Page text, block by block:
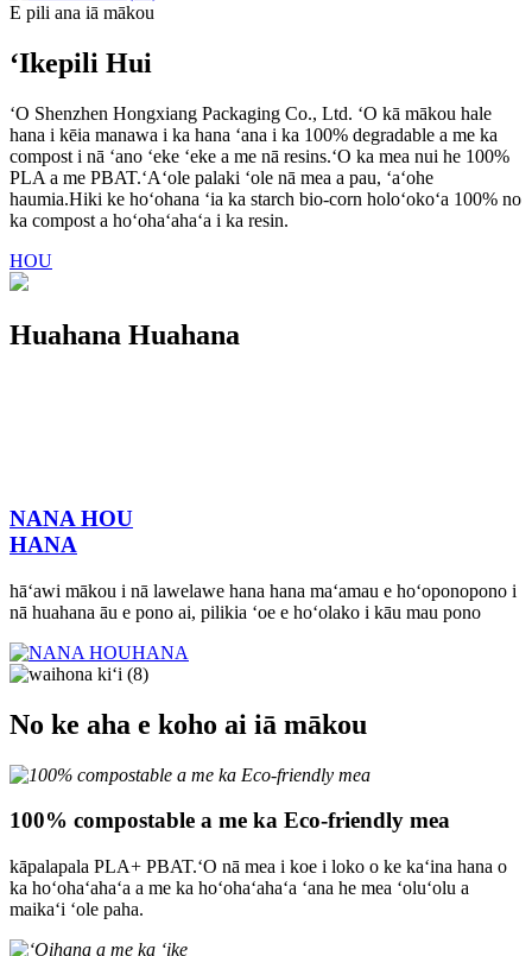
E pili ana iā mākou
ʻIkepili Hui
ʻO Shenzhen Hongxiang Packaging Co., Ltd. ʻO kā mākou hale
hana i kēia manawa i ka hana ʻana i ka 100% degradable a me ka
compost i nā ʻano ʻeke ʻeke a me nā resins.ʻO ka mea nui he 100%
PLA a me PBAT.ʻAʻole palaki ʻole nā ​​mea a pau, ʻaʻohe
haumia.Hiki ke hoʻohana ʻia ka starch bio-corn holoʻokoʻa 100% no
ka compost a hoʻohaʻahaʻa i ka resin.
HOU
Huahana Huahana
NANA HOU
HANA
hāʻawi mākou i nā lawelawe hana hana maʻamau e hoʻoponopono i
nā huahana āu e pono ai, pilikia ʻoe e hoʻolako i kāu mau pono
No ke aha e koho ai iā mākou
100% compostable a me ka Eco-friendly mea
kāpalapala PLA+ PBAT.ʻO nā mea i koe i loko o ke kaʻina hana o
ka hoʻohaʻahaʻa a me ka hoʻohaʻahaʻa ʻana he mea ʻoluʻolu a
maikaʻi ʻole paha.